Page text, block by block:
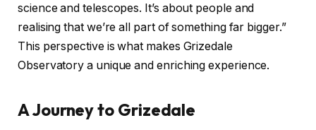
science and telescopes. It’s about people and
realising that we’re all part of something far bigger.”
This perspective is what makes Grizedale
Observatory a unique and enriching experience.
A Journey to Grizedale